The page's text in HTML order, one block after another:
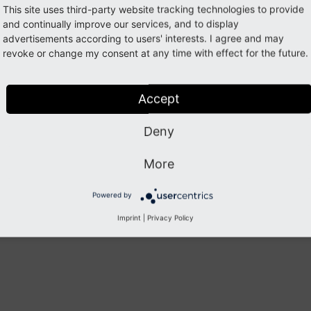
file can then be added to path Resources/Private/
html and is referenced in the PHP class using ->render
good idea to give template file names unique names (for
to avoid situations where templates from multiple
This site uses third-party website tracking technologies to provide
and continually improve our services, and to display
advertisements according to users' interests. I agree and may
revoke or change my consent at any time with effect for the future.
Accept
Deny
More
Powered by
Imprint | Privacy Policy